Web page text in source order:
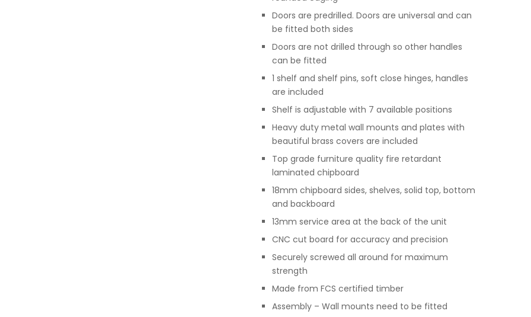
Doors are predrilled. Doors are universal and can
be fitted both sides
Doors are not drilled through so other handles
can be fitted
1 shelf and shelf pins, soft close hinges, handles
are included
Shelf is adjustable with 7 available positions
Heavy duty metal wall mounts and plates with
beautiful brass covers are included
Top grade furniture quality fire retardant
laminated chipboard
18mm chipboard sides, shelves, solid top, bottom
and backboard
13mm service area at the back of the unit
CNC cut board for accuracy and precision
Securely screwed all around for maximum
strength
Made from FCS certified timber
Assembly – Wall mounts need to be fitted